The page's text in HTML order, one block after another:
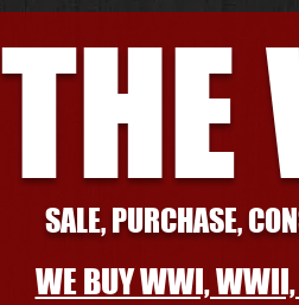
THE
SALE, PURCHASE,
WE BUY WWI, WWII,